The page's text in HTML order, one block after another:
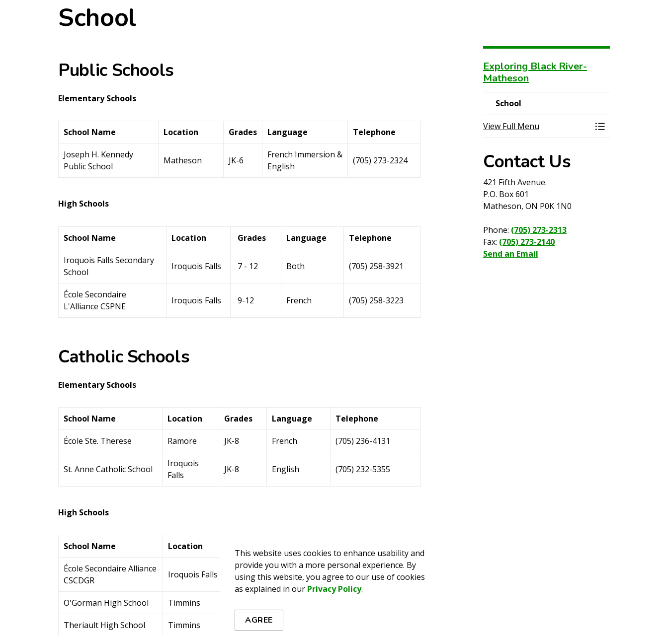
This website uses cookies to enhance usability and
provide you with a more personal experience. By
using this website, you agree to our use of cookies
as explained in our Privacy Policy.
AGREE
School
Public Schools
Elementary Schools
School Name Location Grades Language Telephone
Joseph H. Kennedy
Public School
Matheson JK-6
French Immersion &
English
(705) 273-2324
High Schools
School Name Location Grades Language Telephone
Iroquois Falls Secondary
School
Iroquois Falls 7 - 12 Both (705) 258-3921
École Secondaire
L'Alliance CSPNE
Iroquois Falls 9-12 French (705) 258-3223
Catholic Schools
Elementary Schools
School Name Location Grades Language Telephone
École Ste. Therese Ramore JK-8 French (705) 236-4131
St. Anne Catholic School
Iroquois
Falls
JK-8 English (705) 232-5355
High Schools
School Name Location
École Secondaire Alliance
CSCDGR
Iroquois Falls 9-12 French (705) 258-3223
O'Gorman High School Timmins
Theriault High School Timmins 9 - 12
Exploring Black River-
Matheson
School
View Full Menu Toggle Menu
Contact Us
421 Fifth Avenue.
P.O. Box 601
Matheson, ON P0K 1N0
Phone: (705) 273-2313
Fax: (705) 273-2140
Send an Email